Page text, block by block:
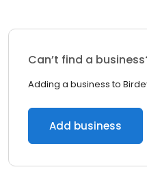
Can’t find a
Adding a business to
Add business